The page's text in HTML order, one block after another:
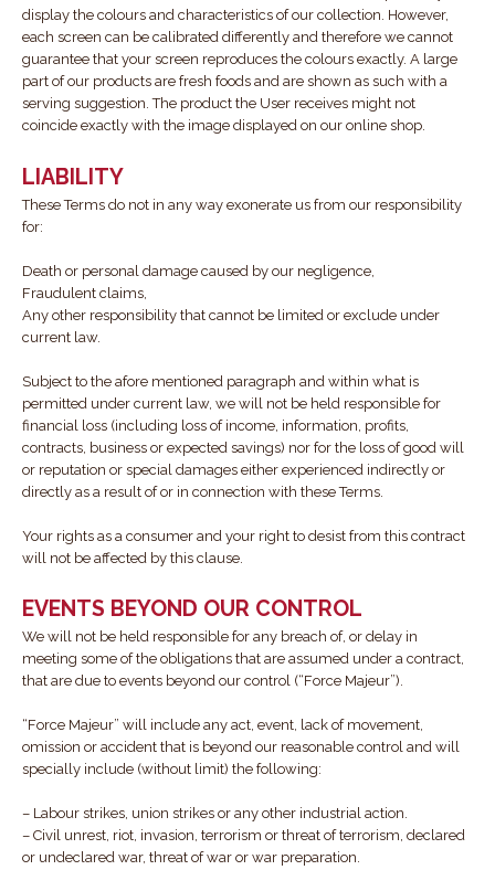
display the colours and characteristics of our collection. However,
each screen can be calibrated differently and therefore we cannot
guarantee that your screen reproduces the colours exactly. A large
part of our products are fresh foods and are shown as such with a
serving suggestion. The product the User receives might not
coincide exactly with the image displayed on our online shop.
LIABILITY
These Terms do not in any way exonerate us from our responsibility
for:
Death or personal damage caused by our negligence,
Fraudulent claims,
Any other responsibility that cannot be limited or exclude under
current law.
Subject to the afore mentioned paragraph and within what is
permitted under current law, we will not be held responsible for
financial loss (including loss of income, information, profits,
contracts, business or expected savings) nor for the loss of good will
or reputation or special damages either experienced indirectly or
directly as a result of or in connection with these Terms.
Your rights as a consumer and your right to desist from this contract
will not be affected by this clause.
EVENTS BEYOND OUR CONTROL
We will not be held responsible for any breach of, or delay in
meeting some of the obligations that are assumed under a contract,
that are due to events beyond our control (“Force Majeur”).
“Force Majeur” will include any act, event, lack of movement,
omission or accident that is beyond our reasonable control and will
specially include (without limit) the following:
– Labour strikes, union strikes or any other industrial action.
– Civil unrest, riot, invasion, terrorism or threat of terrorism, declared
or undeclared war, threat of war or war preparation.